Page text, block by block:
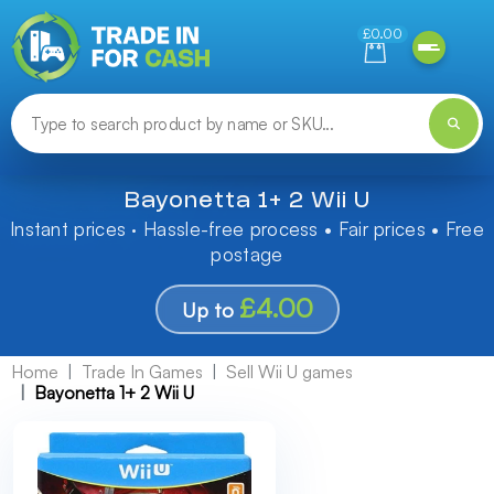
£0.00
Bayonetta 1+ 2 Wii U
Instant prices · Hassle-free process • Fair prices • Free
postage
Up to £4.00
Home Trade In Games
Sell Wii U games
Bayonetta 1+ 2 Wii U